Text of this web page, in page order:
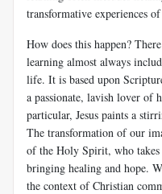
transformative experiences
How does this happen?
learning almost always
life. It is based upon
a passionate, lavish lover of
particular, Jesus paints a
The transformation of our
of the Holy Spirit, who
bringing healing and hope.
the context of Christian